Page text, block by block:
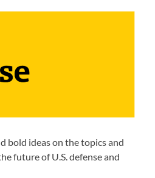
bold ideas on the topics and
future of U.S. defense and